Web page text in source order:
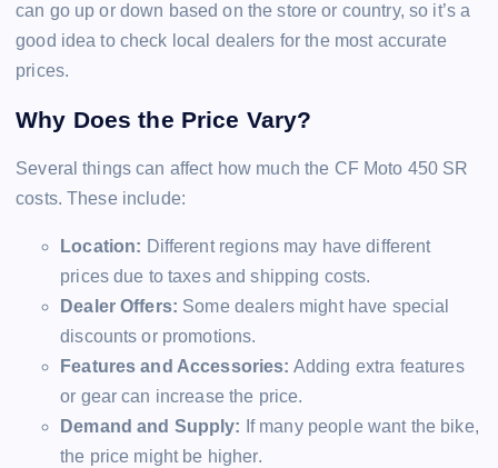
can go up or down based on the store or country, so it’s a
good idea to check local dealers for the most accurate
prices.
Why Does the Price Vary?
Several things can affect how much the CF Moto 450 SR
costs. These include:
Location: Different regions may have different
prices due to taxes and shipping costs.
Dealer Offers: Some dealers might have special
discounts or promotions.
Features and Accessories: Adding extra features
or gear can increase the price.
Demand and Supply: If many people want the bike,
the price might be higher.